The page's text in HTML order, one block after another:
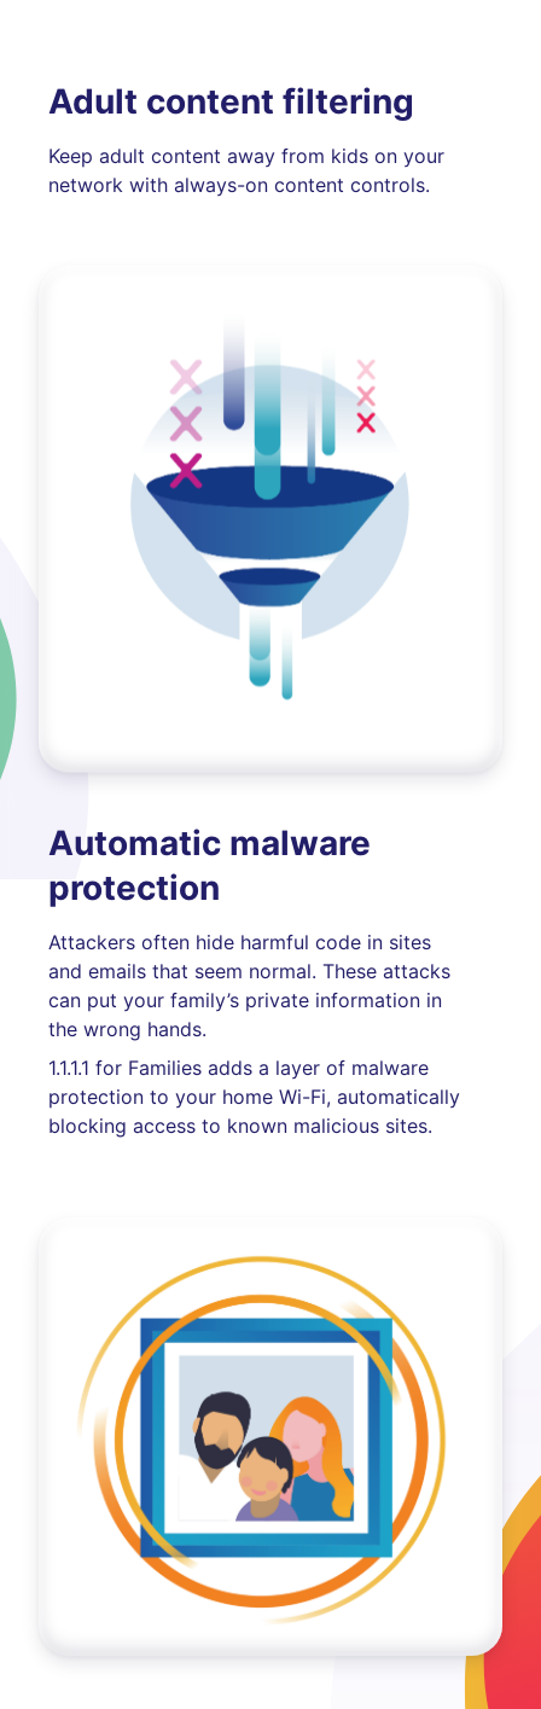
Adult content filtering
Keep adult content away from kids on your
network with always-on content controls.
Automatic malware
protection
Attackers often hide harmful code in sites
and emails that seem normal. These attacks
can put your family’s private information in
the wrong hands.
1.1.1.1 for Families adds a layer of malware
protection to your home Wi-Fi, automatically
blocking access to known malicious sites.